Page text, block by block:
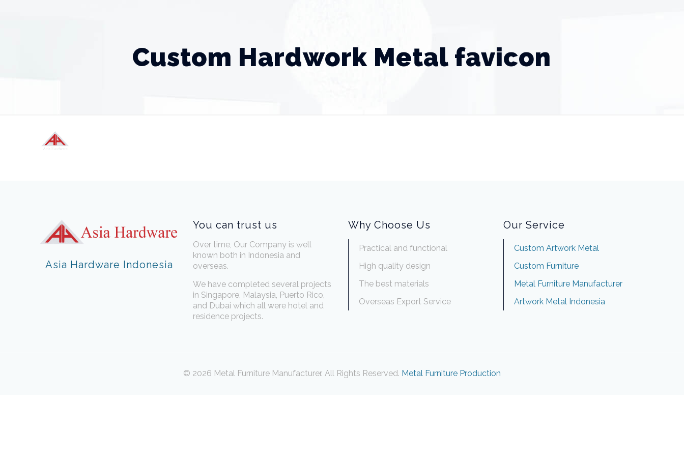
Custom Hardwork Metal favicon
Asia Hardware Indonesia
You can trust us
Over time, Our Company is well
known both in Indonesia and
overseas.
We have completed several projects
in Singapore, Malaysia, Puerto Rico,
and Dubai which all were hotel and
residence projects.
Why Choose Us
Practical and functional
High quality design
The best materials
Overseas Export Service
Our Service
Custom Artwork Metal
Custom Furniture
Metal Furniture Manufacturer
Artwork Metal Indonesia
© 2026 Metal Furniture Manufacturer. All Rights Reserved. Metal Furniture Production